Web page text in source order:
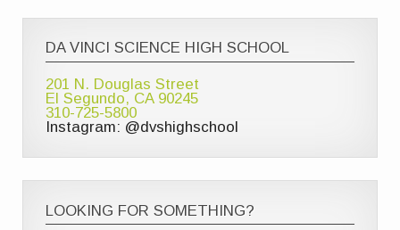
DA VINCI SCIENCE HIGH SCHOOL
201 N. Douglas Street
El Segundo, CA 90245
310-725-5800
Instagram: @dvshighschool
LOOKING FOR SOMETHING?